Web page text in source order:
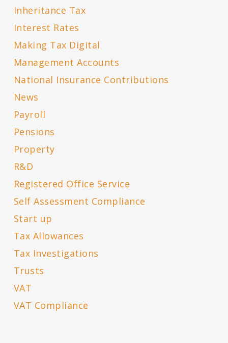
Inheritance Tax
Interest Rates
Making Tax Digital
Management Accounts
National Insurance Contributions
News
Payroll
Pensions
Property
R&D
Registered Office Service
Self Assessment Compliance
Start up
Tax Allowances
Tax Investigations
Trusts
VAT
VAT Compliance